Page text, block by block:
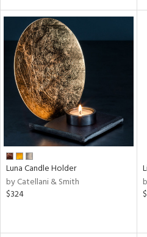
Luna Candle Holder
by Catellani & Smith
$324